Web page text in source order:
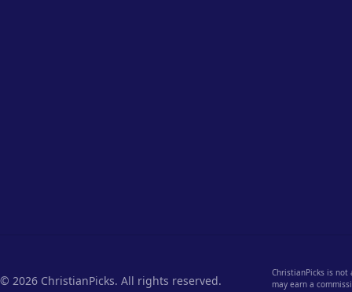
© 2026 ChristianPicks. All rights reserved.
ChristianPicks is
may earn a